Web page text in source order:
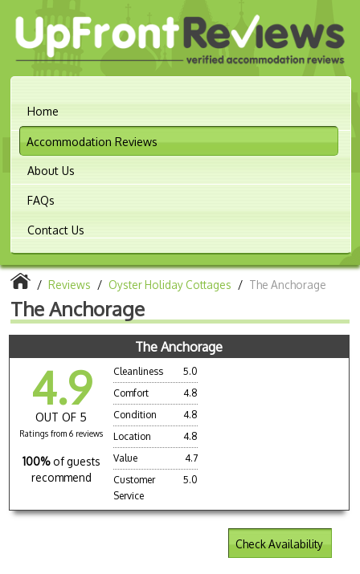
Home
Accommodation Reviews
About Us
FAQs
Contact Us
/ Reviews / Oyster Holiday Cottages / The Anchorage
The Anchorage
The Anchorage
4.9
OUT OF 5
Ratings from 6 reviews
100% of guests
recommend
Cleanliness
5.0
Comfort
4.8
Condition
4.8
Location
4.8
Value
4.7
Customer
Service
5.0
Check Availability